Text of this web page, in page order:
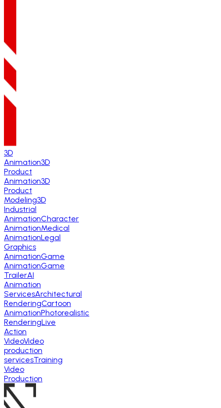
3D
Animation3D
Product
Animation3D
Product
Modeling3D
Industrial
AnimationCharacter
AnimationMedical
AnimationLegal
Graphics
AnimationGame
AnimationGame
TrailerAI
Animation
ServicesArchitectural
RenderingCartoon
AnimationPhotorealistic
RenderingLive
Action
VideoVideo
production
servicesTraining
Video
Production